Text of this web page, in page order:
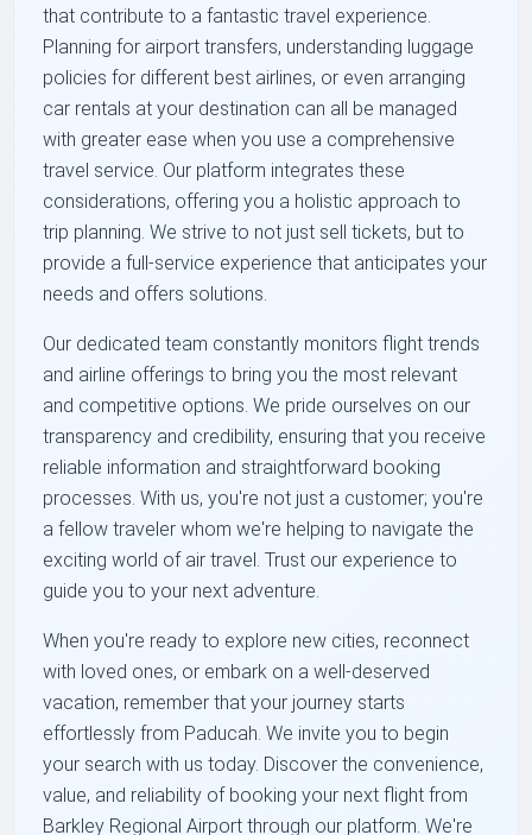
that contribute to a fantastic travel experience.
Planning for airport transfers, understanding luggage
policies for different best airlines, or even arranging
car rentals at your destination can all be managed
with greater ease when you use a comprehensive
travel service. Our platform integrates these
considerations, offering you a holistic approach to
trip planning. We strive to not just sell tickets, but to
provide a full-service experience that anticipates your
needs and offers solutions.
Our dedicated team constantly monitors flight trends
and airline offerings to bring you the most relevant
and competitive options. We pride ourselves on our
transparency and credibility, ensuring that you receive
reliable information and straightforward booking
processes. With us, you're not just a customer; you're
a fellow traveler whom we're helping to navigate the
exciting world of air travel. Trust our experience to
guide you to your next adventure.
When you're ready to explore new cities, reconnect
with loved ones, or embark on a well-deserved
vacation, remember that your journey starts
effortlessly from Paducah. We invite you to begin
your search with us today. Discover the convenience,
value, and reliability of booking your next flight from
Barkley Regional Airport through our platform. We're